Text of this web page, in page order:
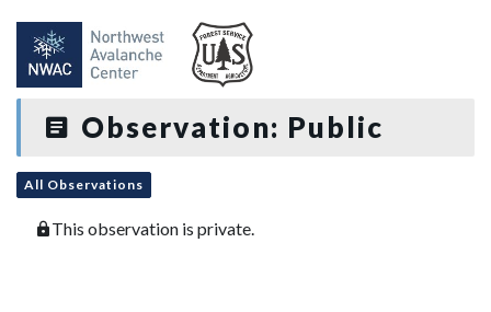
Observation: Public
All Observations
This observation is private.